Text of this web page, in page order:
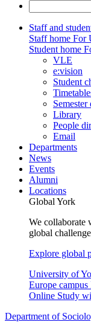
Staff and
Staff home For
Student home
VLE
e:vision
Student
Semester
Library
People
Email
Departments
News
Events
Alumni
Locations
Global York
We collaborate
global
Explore global
University of
Europe campus
Online Study
Department of